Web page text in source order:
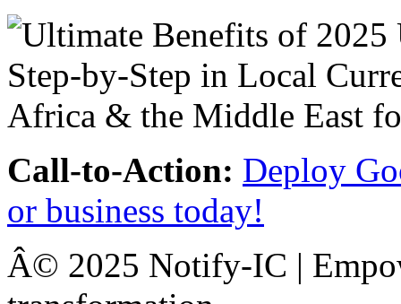
Call-to-Action: Deploy
or business today!
Â© 2025 Notify-IC |